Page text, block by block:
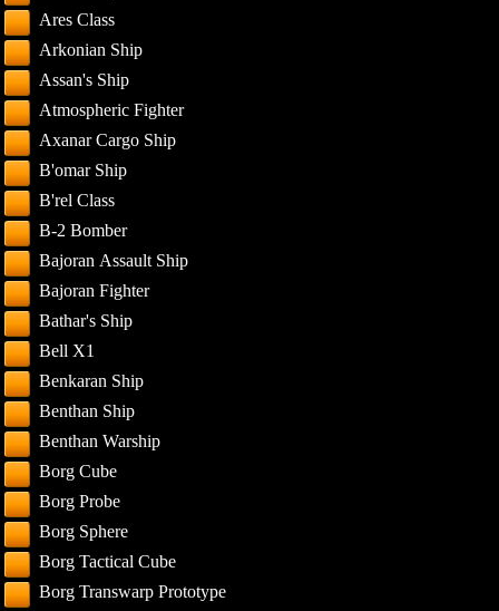
Ares Class
Arkonian Ship
Assan's Ship
Atmospheric Fighter
Axanar Cargo Ship
B'omar Ship
B'rel Class
B-2 Bomber
Bajoran Assault Ship
Bajoran Fighter
Bathar's Ship
Bell X1
Benkaran Ship
Benthan Ship
Benthan Warship
Borg Cube
Borg Probe
Borg Sphere
Borg Tactical Cube
Borg Transwarp Prototype